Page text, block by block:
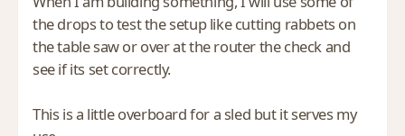
the drops to test the setup like cutting rabbets on
the table saw or over at the router the check and
see if its set correctly.
This is a little overboard for a sled but it serves my